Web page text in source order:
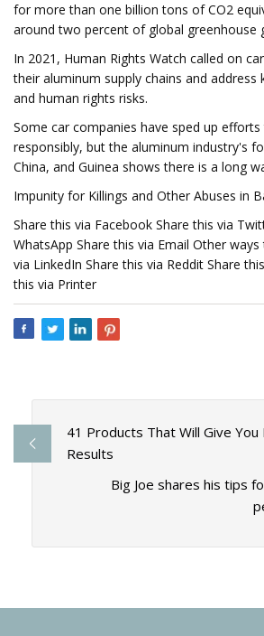
for more than one billion tons of CO2
around two percent of global greenhouse
In 2021, Human Rights Watch called on
their aluminum supply chains and address
and human rights risks.
Some car companies have sped up
responsibly, but the aluminum industry's
China, and Guinea shows there is a long
Impunity for Killings and Other Abuses in
Share this via Facebook Share this via
WhatsApp Share this via Email Other
via LinkedIn Share this via Reddit Share
this via Printer
41 Products That Will Give You
Results
Big Joe shares his tips